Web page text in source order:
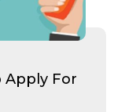
Apply For